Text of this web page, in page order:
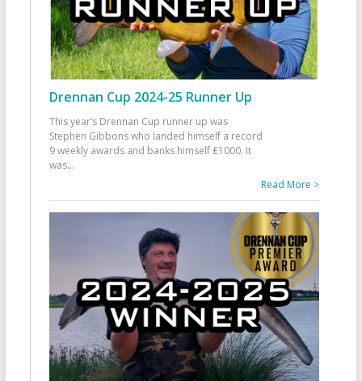
Drennan Cup 2024-25 Runner Up
This year’s Drennan Cup runner up was
Stephen Gibbons who landed himself a record
9 weekly awards and banks himself £1000. It
was...
Read More >